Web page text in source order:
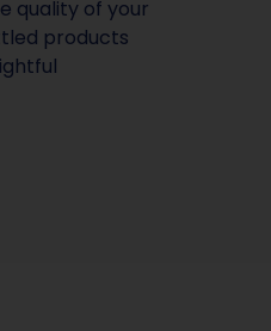
quality of your
products